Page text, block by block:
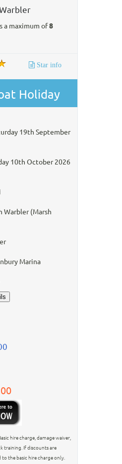
a maximum of8
Star info
Holiday
19th September
10th October 2026
Warbler (Marsh
Marina
hire charge, damage waiver,
training. If discounts are
to the basic hire charge only.